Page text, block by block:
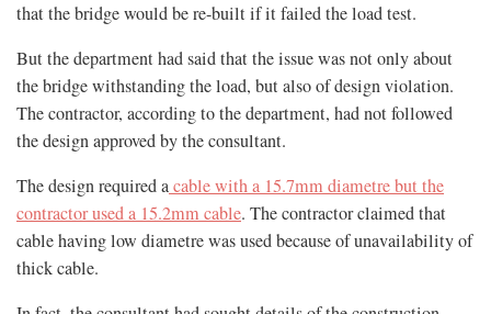
that the bridge would be re-built if it failed the load test.
But the department had said that the issue was not only about
the bridge withstanding the load, but also of design violation.
The contractor, according to the department, had not followed
the design approved by the consultant.
The design required acable with a 15.7mm diametre but the
contractor used a 15.2mm cable. The contractor claimed that
cable having low diametre was used because of unavailability of
thick cable.